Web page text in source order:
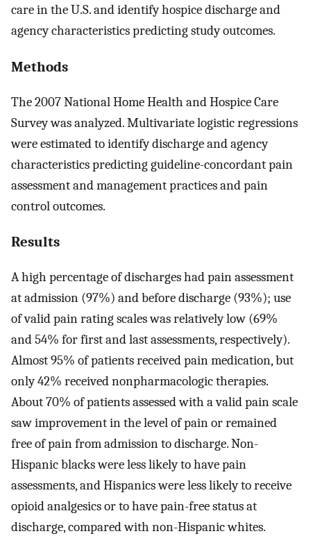
care in the U.S. and identify hospice discharge and
agency characteristics predicting study outcomes.
Methods
The 2007 National Home Health and Hospice Care
Survey was analyzed. Multivariate logistic regressions
were estimated to identify discharge and agency
characteristics predicting guideline-concordant pain
assessment and management practices and pain
control outcomes.
Results
A high percentage of discharges had pain assessment
at admission (97%) and before discharge (93%); use
of valid pain rating scales was relatively low (69%
and 54% for first and last assessments, respectively).
Almost 95% of patients received pain medication, but
only 42% received nonpharmacologic therapies.
About 70% of patients assessed with a valid pain scale
saw improvement in the level of pain or remained
free of pain from admission to discharge. Non-
Hispanic blacks were less likely to have pain
assessments, and Hispanics were less likely to receive
opioid analgesics or to have pain-free status at
discharge, compared with non-Hispanic whites.